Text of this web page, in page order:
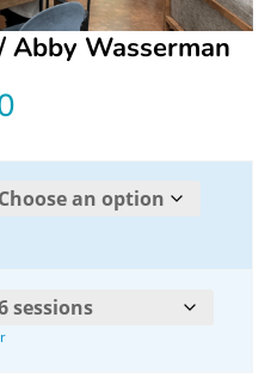
Wasserman
range:
$27.00
$156.00